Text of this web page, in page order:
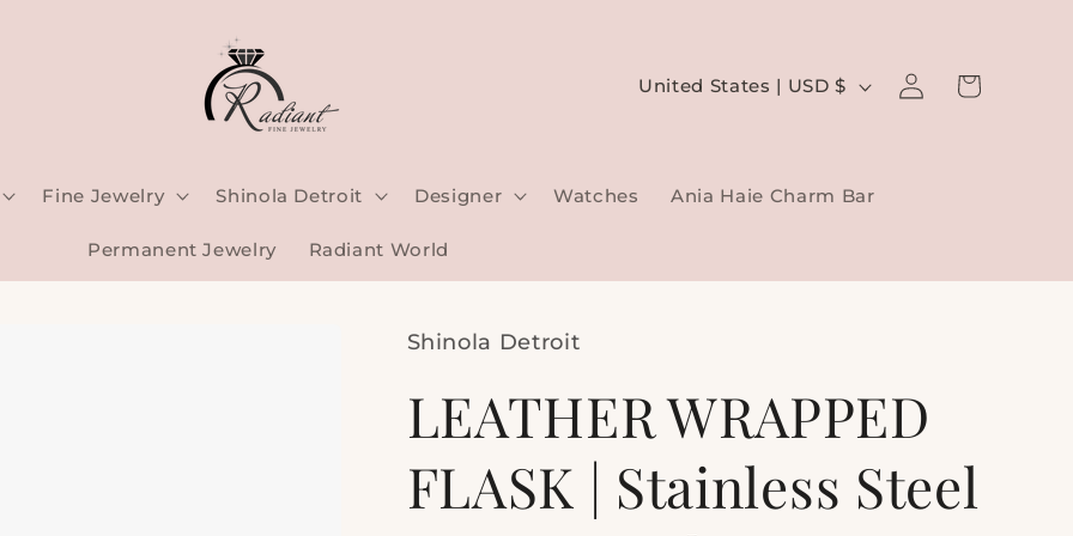
Fine Jewelry Shinola Detroit Designer Watches Ania Haie Charm Bar
Permanent Jewelry Radiant World
C
n
r
r
e
g
United States | USD $
Log
in
Cart
Shinola Detroit
LEATHER WRAPPED
FLASK | Stainless Steel